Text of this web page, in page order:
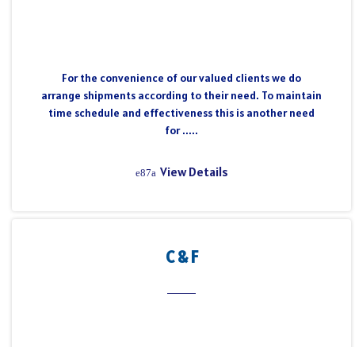
For the convenience of our valued clients we do
arrange shipments according to their need. To maintain
time schedule and effectiveness this is another need
for .....
View Details
C & F